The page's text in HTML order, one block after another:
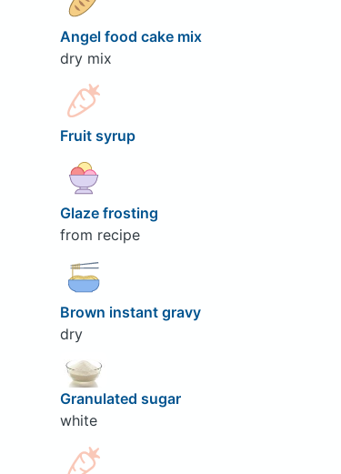
Angel food cake mix
dry mix
Fruit syrup
Glaze frosting
from recipe
Brown instant gravy
dry
Granulated sugar
white